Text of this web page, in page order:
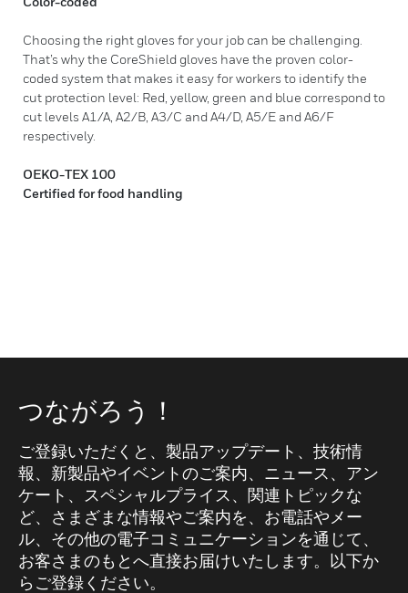
Choosing the right gloves for your job can be challenging.
That’s why the CoreShield gloves have the proven color-
coded system that makes it easy for workers to identify the
cut protection level: Red, yellow, green and blue correspond to
cut levels A1/A, A2/B, A3/C and A4/D, A5/E and A6/F
respectively.
OEKO-TEX 100
Certified for food handling
つながろう！
ご登録いただくと、製品アップデート、技術情
報、新製品やイベントのご案内、ニュース、アン
ケート、スペシャルプライス、関連トピックな
ど、さまざまな情報やご案内を、お電話やメー
ル、その他の電子コミュニケーションを通じて、
お客さまのもとへ直接お届けいたします。以下か
らご登録ください。